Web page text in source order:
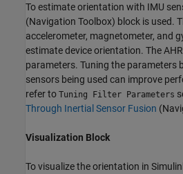
To estimate orientation with IMU
(Navigation Toolbox) block is used.
accelerometer, magnetometer, and
estimate device orientation. The
parameters. Tuning the parameters
sensors being used can improve
refer to Tuning Filter Parameters
Through Inertial Sensor Fusion
Visualization Block
To visualize the orientation in